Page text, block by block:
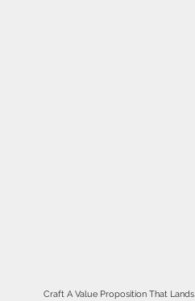
Craft A Value Proposition That Lands